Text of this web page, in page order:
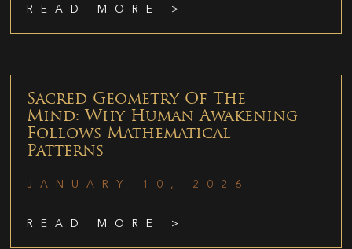
READ MORE >
Sacred Geometry Of The
Mind: Why Human Awakening
Follows Mathematical
Patterns
JANUARY 10, 2026
READ MORE >